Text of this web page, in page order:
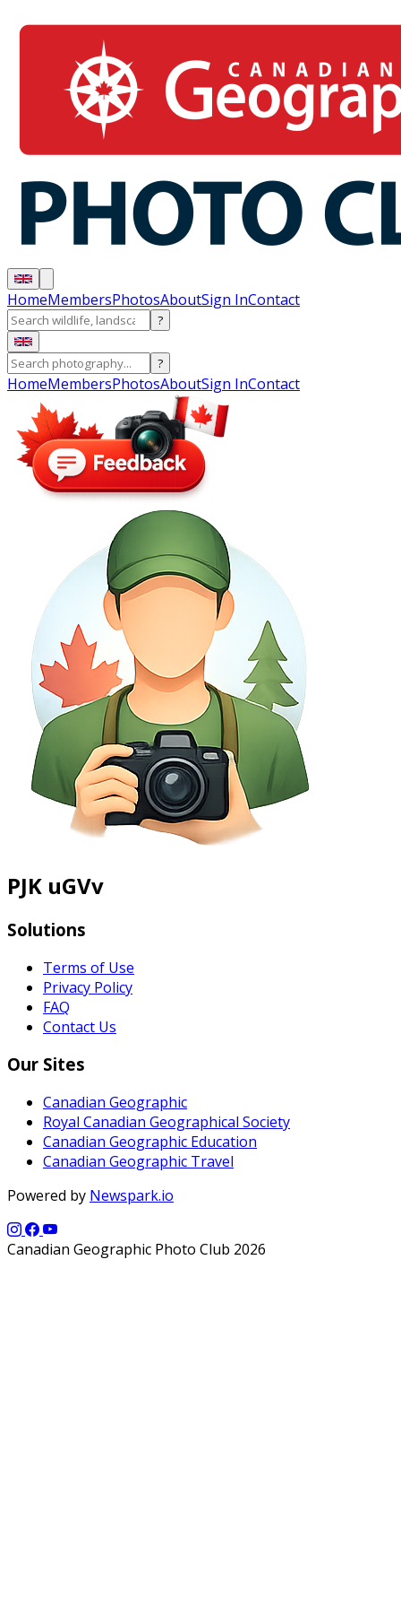
HomeMembersPhotosAboutSign InContact
?
?
HomeMembersPhotosAboutSign InContact
PJK uGVv
Solutions
Terms of Use
Privacy Policy
FAQ
Contact Us
Our Sites
Canadian Geographic
Royal Canadian Geographical Society
Canadian Geographic Education
Canadian Geographic Travel
Powered by Newspark.io
Canadian Geographic Photo Club 2026